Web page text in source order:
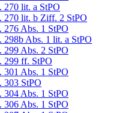
270 lit. a StPO
270 lit. b Ziff. 2 StPO
276 Abs. 1 StPO
298b Abs. 1 lit. a StPO
299 Abs. 2 StPO
299 ff. StPO
301 Abs. 1 StPO
303 StPO
304 Abs. 1 StPO
306 Abs. 1 StPO